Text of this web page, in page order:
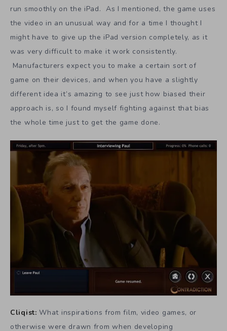
run smoothly on the iPad. As I mentioned, the game uses
the video in an unusual way and for a time I thought I
might have to give up the iPad version completely, as it
was very difficult to make it work consistently.
Manufacturers expect you to make a certain sort of
game on their devices, and when you have a slightly
different idea it’s amazing to see just how biased their
approach is, so I found myself fighting against that bias
the whole time just to get the game done.
Cliqist:What inspirations from film, video games, or
otherwise were drawn from when developing